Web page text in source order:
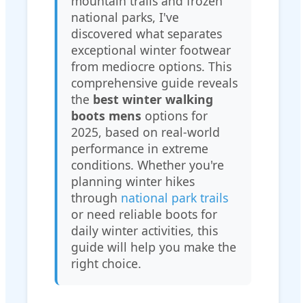
national parks, I've
discovered what separates
exceptional winter footwear
from mediocre options. This
comprehensive guide reveals
the best winter walking
boots mens options for
2025, based on real-world
performance in extreme
conditions. Whether you're
planning winter hikes
through national park trails
or need reliable boots for
daily winter activities, this
guide will help you make the
right choice.